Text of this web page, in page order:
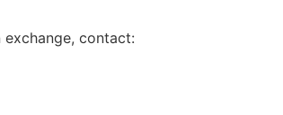
contact: